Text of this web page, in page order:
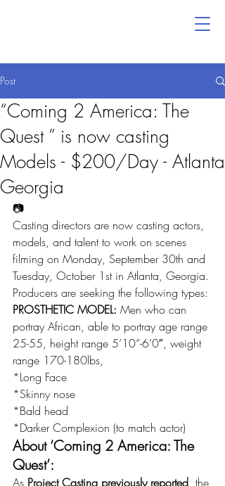
Post
“Coming 2 America: The
Quest ” is now casting
Models - $200/Day - Atlanta
Georgia
📷
Casting directors are now casting actors,
models, and talent to work on scenes
filming on Monday, September 30th and
Tuesday, October 1st in Atlanta, Georgia.
Producers are seeking the following types:
PROSTHETIC MODEL: Men who can
portray African, able to portray age range
25-55, height range 5’10”-6’0″, weight
range 170-180lbs,
*Long Face
*Skinny nose
*Bald head
*Darker Complexion (to match actor)
About ‘Coming 2 America: The
Quest’:
As Project Casting previously reported, the